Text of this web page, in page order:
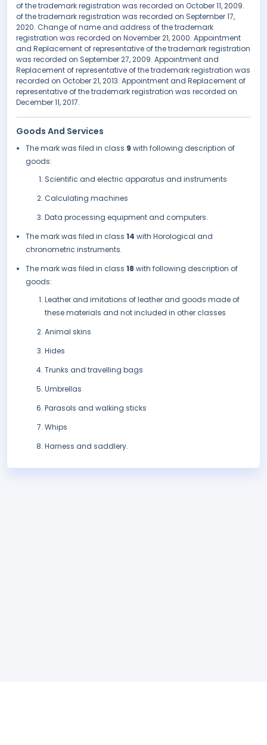
of the trademark registration was recorded on October 11, 2009.
of the trademark registration was recorded on September 17,
2020. Change of name and address of the trademark
registration was recorded on November 21, 2000. Appointment
and Replacement of representative of the trademark registration
was recorded on September 27, 2009. Appointment and
Replacement of representative of the trademark registration was
recorded on October 21, 2013. Appointment and Replacement of
representative of the trademark registration was recorded on
December 11, 2017.
Goods And Services
The mark was filed in class 9 with following description of
goods:
Scientific and electric apparatus and instruments
Calculating machines
Data processing equipment and computers.
The mark was filed in class 14 with Horological and
chronometric instruments.
The mark was filed in class 18 with following description of
goods:
Leather and imitations of leather and goods made of
these materials and not included in other classes
Animal skins
Hides
Trunks and travelling bags
Umbrellas
Parasols and walking sticks
Whips
Harness and saddlery.